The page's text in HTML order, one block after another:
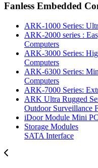
Fanless Embedded
ARK-1000 Series:
ARK-2000 series :
Computers
ARK-3000 Series:
Computers
ARK-6300 Series:
Computers
ARK-7000 Series:
ARK Ultra Rugged
Outdoor Surveillance
iDoor Module Mini
Storage Modules
SATA Interface